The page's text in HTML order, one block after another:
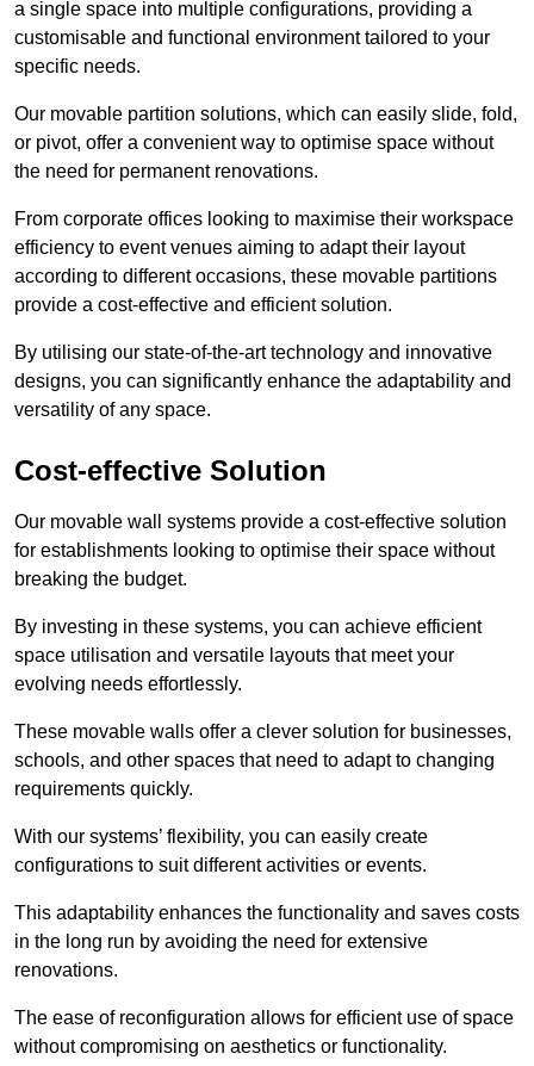
a single space into multiple configurations, providing a
customisable and functional environment tailored to your
specific needs.
Our movable partition solutions, which can easily slide, fold,
or pivot, offer a convenient way to optimise space without
the need for permanent renovations.
From corporate offices looking to maximise their workspace
efficiency to event venues aiming to adapt their layout
according to different occasions, these movable partitions
provide a cost-effective and efficient solution.
By utilising our state-of-the-art technology and innovative
designs, you can significantly enhance the adaptability and
versatility of any space.
Cost-effective Solution
Our movable wall systems provide a cost-effective solution
for establishments looking to optimise their space without
breaking the budget.
By investing in these systems, you can achieve efficient
space utilisation and versatile layouts that meet your
evolving needs effortlessly.
These movable walls offer a clever solution for businesses,
schools, and other spaces that need to adapt to changing
requirements quickly.
With our systems’ flexibility, you can easily create
configurations to suit different activities or events.
This adaptability enhances the functionality and saves costs
in the long run by avoiding the need for extensive
renovations.
The ease of reconfiguration allows for efficient use of space
without compromising on aesthetics or functionality.